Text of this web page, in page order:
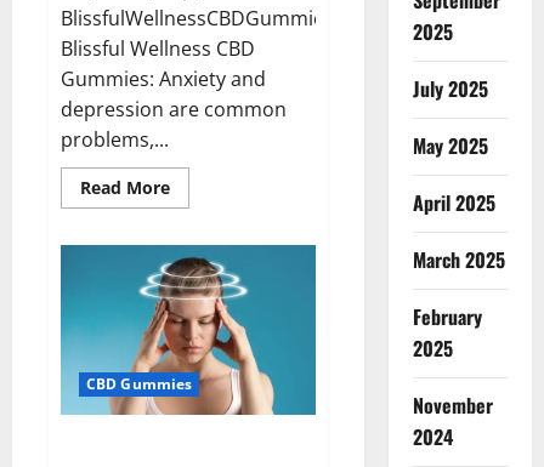
BlissfulWellnessCBDGummies
Blissful Wellness CBD
Gummies: Anxiety and
depression are common
problems,...
Read MoreRead
more
Wellness
CBD
Gummies
Reviews?
CBD Gummies
2025
July 2025
May 2025
April 2025
March 2025
February
2025
November
2024